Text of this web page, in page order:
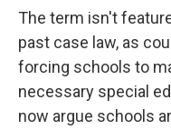
The term isn't
past case law, as
forcing schools to
necessary special
now argue schools